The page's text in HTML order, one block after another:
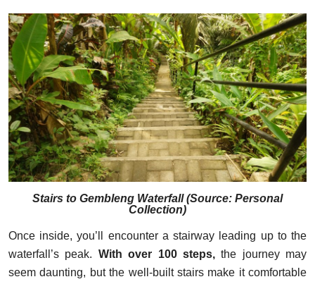
Stairs to Gembleng Waterfall (Source: Personal
Collection)
Once inside, you’ll encounter a stairway leading up to the
waterfall’s peak. With over 100 steps,the journey may
seem daunting, but the well-built stairs make it comfortable